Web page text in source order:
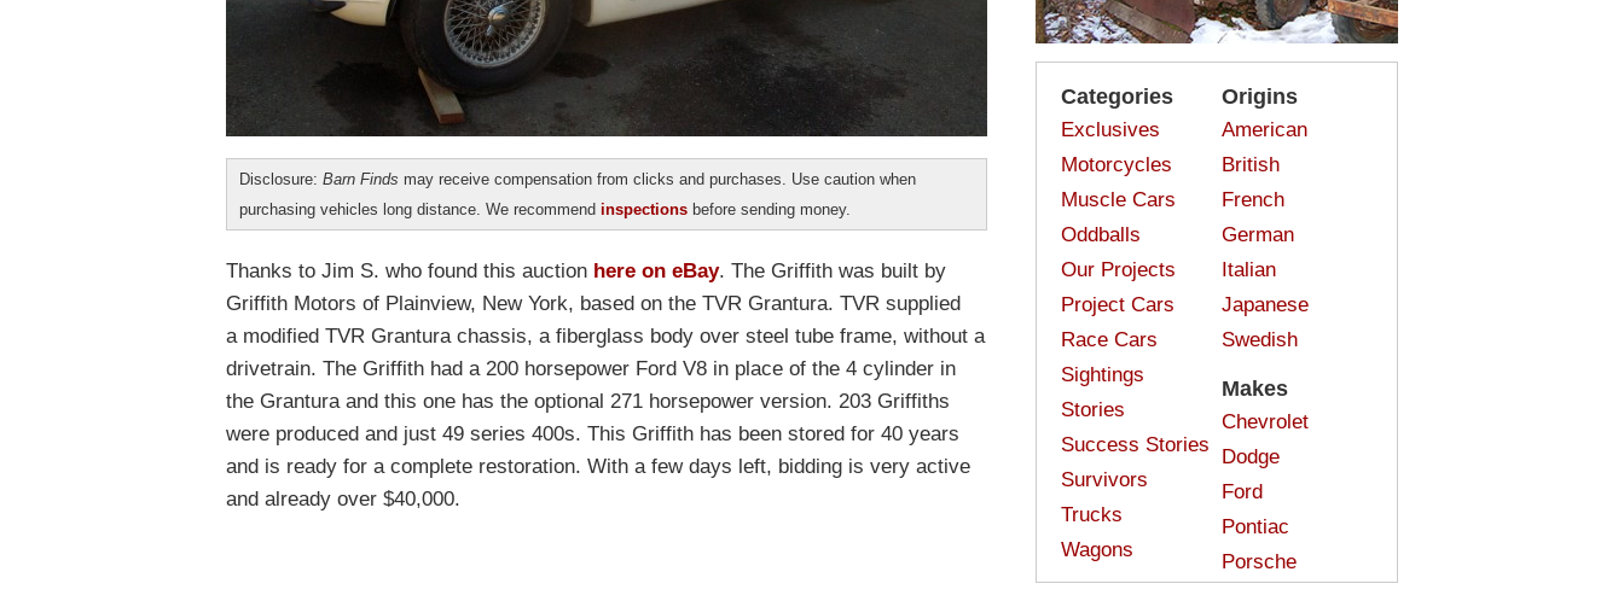
Disclosure: Barn Finds may receive compensation from clicks and purchases. Use caution when
purchasing vehicles long distance. We recommend inspections before sending money.
Thanks to Jim S. who found this auction here on eBay. The Griffith was built by
Griffith Motors of Plainview, New York, based on the TVR Grantura. TVR supplied
a modified TVR Grantura chassis, a fiberglass body over steel tube frame, without a
drivetrain. The Griffith had a 200 horsepower Ford V8 in place of the 4 cylinder in
the Grantura and this one has the optional 271 horsepower version. 203 Griffiths
were produced and just 49 series 400s. This Griffith has been stored for 40 years
and is ready for a complete restoration. With a few days left, bidding is very active
and already over $40,000.
Categories
Exclusives
Motorcycles
Muscle Cars
Oddballs
Our Projects
Project Cars
Race Cars
Sightings
Stories
Success Stories
Survivors
Trucks
Wagons
Origins
American
British
French
German
Italian
Japanese
Swedish
Makes
Chevrolet
Dodge
Ford
Pontiac
Porsche